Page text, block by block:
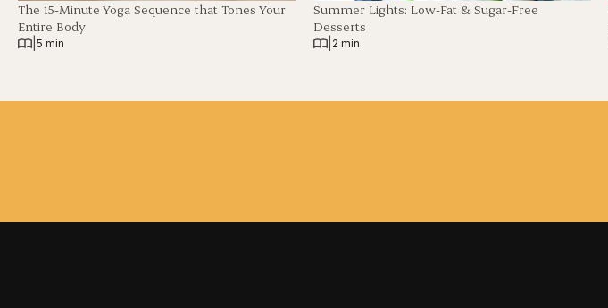
The 15-Minute Yoga Sequence that Tones Your
Entire Body
5 min
Summer Lights: Low-Fat & Sugar-Free
Desserts
2 min